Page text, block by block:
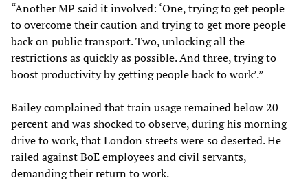
“Another MP said it involved: ‘One, trying to get people
to overcome their caution and trying to get more people
back on public transport. Two, unlocking all the
restrictions as quickly as possible. And three, trying to
boost productivity by getting people back to work’.”
Bailey complained that train usage remained below 20
percent and was shocked to observe, during his morning
drive to work, that London streets were so deserted. He
railed against BoE employees and civil servants,
demanding their return to work.